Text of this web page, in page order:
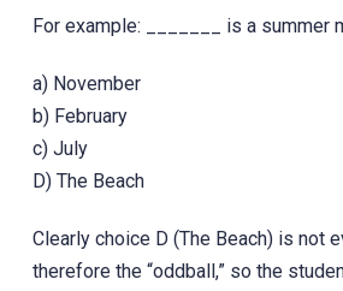
For example: _______ is a summer
a) November
b) February
c) July
D) The Beach
Clearly choice D (The Beach)‎ is not
therefore the “oddball,” so the